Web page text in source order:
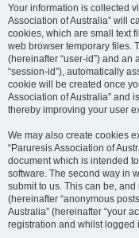
Your information is collected
Association of Australia” will
cookies, which are small text
web browser temporary files.
(hereinafter “user-id”) and
“session-id”), automatically
cookie will be created once
Association of Australia” and
thereby improving your user
We may also create cookies
“Paruresis Association of
document which is intended
software. The second way in
submit to us. This can be,
(hereinafter “anonymous
Australia” (hereinafter “your
registration and whilst logged